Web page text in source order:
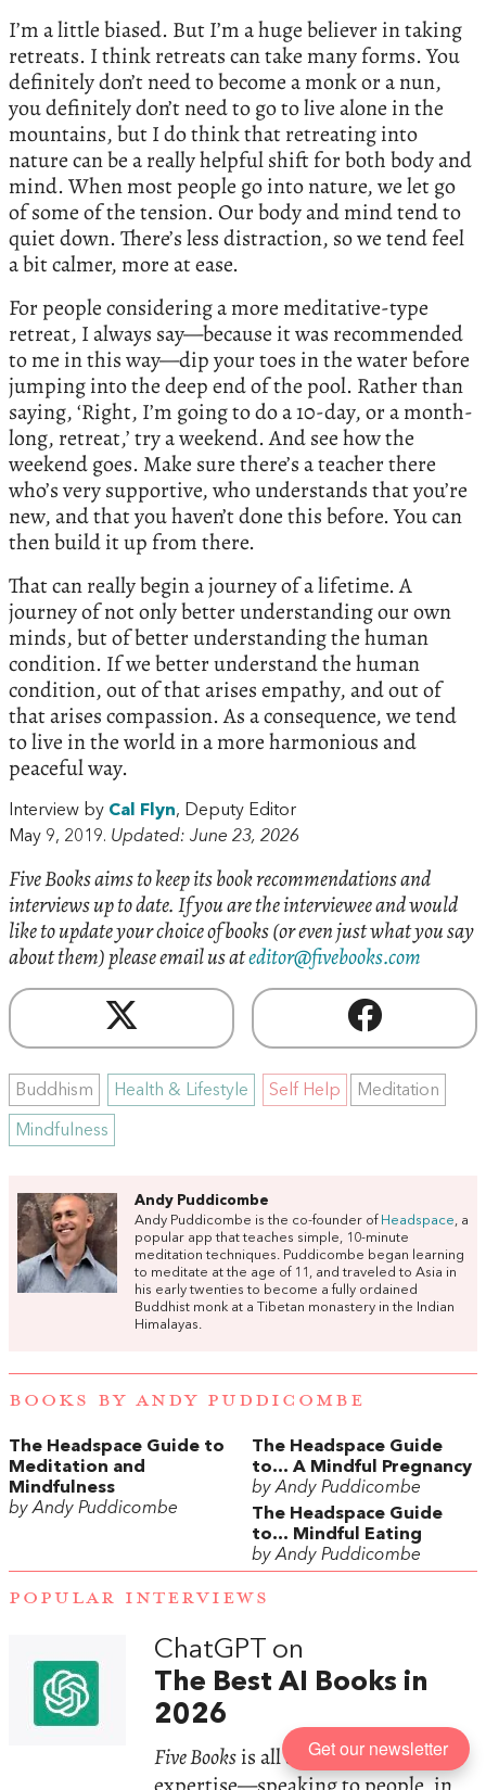
I’m a little biased. But I’m a huge believer in taking
retreats. I think retreats can take many forms. You
definitely don’t need to become a monk or a nun,
you definitely don’t need to go to live alone in the
mountains, but I do think that retreating into
nature can be a really helpful shift for both body and
mind. When most people go into nature, we let go
of some of the tension. Our body and mind tend to
quiet down. There’s less distraction, so we tend feel
a bit calmer, more at ease.
For people considering a more meditative-type
retreat, I always say—because it was recommended
to me in this way—dip your toes in the water before
jumping into the deep end of the pool. Rather than
saying, ‘Right, I’m going to do a 10-day, or a month-
long, retreat,’ try a weekend. And see how the
weekend goes. Make sure there’s a teacher there
who’s very supportive, who understands that you’re
new, and that you haven’t done this before. You can
then build it up from there.
That can really begin a journey of a lifetime. A
journey of not only better understanding our own
minds, but of better understanding the human
condition. If we better understand the human
condition, out of that arises empathy, and out of
that arises compassion. As a consequence, we tend
to live in the world in a more harmonious and
peaceful way.
Interview by Cal Flyn, Deputy Editor
May 9, 2019. Updated: June 23, 2026
Five Books aims to keep its book recommendations and
interviews up to date. If you are the interviewee and would
like to update your choice of books (or even just what you say
about them) please email us ateditor@fivebooks.com
Buddhism Health & Lifestyle Self Help Meditation
Mindfulness
Andy Puddicombe
Andy Puddicombe is the co-founder of Headspace, a
popular app that teaches simple, 10-minute
meditation techniques. Puddicombe began learning
to meditate at the age of 11, and traveled to Asia in
his early twenties to become a fully ordained
Buddhist monk at a Tibetan monastery in the Indian
Himalayas.
BOOKS BY ANDY PUDDICOMBE
The Headspace Guide to
Meditation and
Mindfulness
by Andy Puddicombe
The Headspace Guide
to... A Mindful Pregnancy
by Andy Puddicombe
The Headspace Guide
to... Mindful Eating
by Andy Puddicombe
POPULAR INTERVIEWS
ChatGPT on
The Best AI Books in
2026
Five Booksis all about human
Get our newsletter